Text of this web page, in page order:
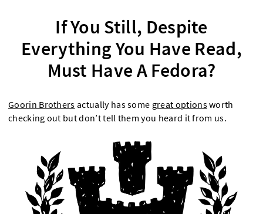
If You Still, Despite
Everything You Have Read,
Must Have A Fedora?
Goorin Brothers actually has some great optionsworth
checking out but don’t tell them you heard it from us.